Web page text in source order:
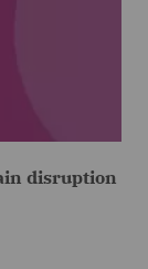
disruption